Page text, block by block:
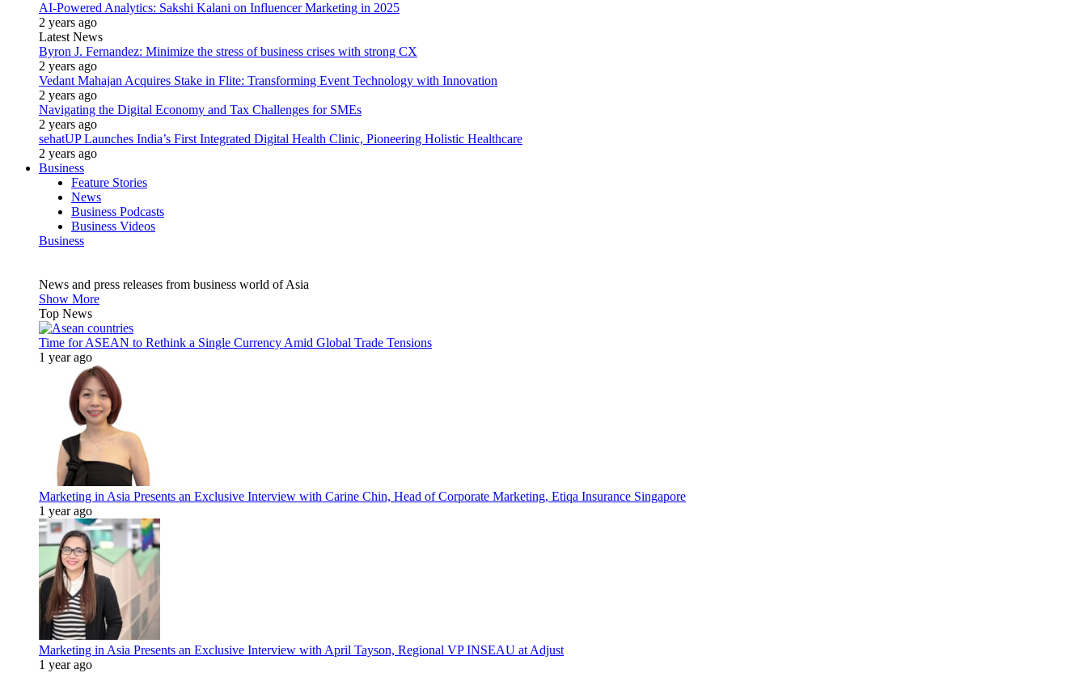
AI-Powered Analytics: Sakshi Kalani on Influencer Marketing in 2025
2 years ago
Latest News
Byron J. Fernandez: Minimize the stress of business crises with strong CX
2 years ago
Vedant Mahajan Acquires Stake in Flite: Transforming Event Technology with Innovation
2 years ago
Navigating the Digital Economy and Tax Challenges for SMEs
2 years ago
sehatUP Launches India’s First Integrated Digital Health Clinic, Pioneering Holistic Healthcare
2 years ago
Business
Feature Stories
News
Business Podcasts
Business Videos
Business
News and press releases from business world of Asia
Show More
Top News
Time for ASEAN to Rethink a Single Currency Amid Global Trade Tensions
1 year ago
Marketing in Asia Presents an Exclusive Interview with Carine Chin, Head of Corporate Marketing, Etiqa Insurance Singapore
1 year ago
Marketing in Asia Presents an Exclusive Interview with April Tayson, Regional VP INSEAU at Adjust
1 year ago